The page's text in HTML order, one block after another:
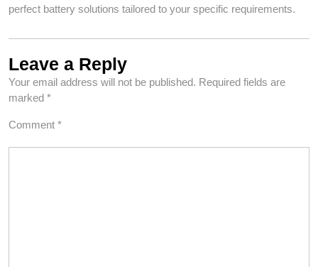
perfect battery solutions tailored to your specific requirements.
Leave a Reply
Your email address will not be published. Required fields are
marked *
Comment *